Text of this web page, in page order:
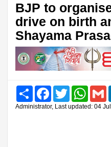
BJP to
drive on birth
Shayama
Share FacebookTwitter
Administrator, Last updated: 04